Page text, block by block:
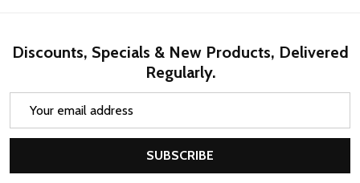
Discounts, Specials & New Products, Delivered
Regularly.
SUBSCRIBE